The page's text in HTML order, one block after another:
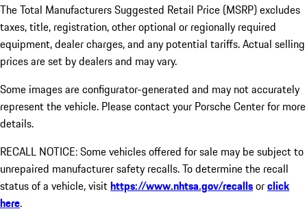
The Total Manufacturers Suggested Retail Price (MSRP) excludes
taxes, title, registration, other optional or regionally required
equipment, dealer charges, and any potential tariffs. Actual selling
prices are set by dealers and may vary.
Some images are configurator-generated and may not accurately
represent the vehicle. Please contact your Porsche Center for more
details.
RECALL NOTICE: Some vehicles offered for sale may be subject to
unrepaired manufacturer safety recalls. To determine the recall
status of a vehicle, visithttps://www.nhtsa.gov/recallsorclick
here.